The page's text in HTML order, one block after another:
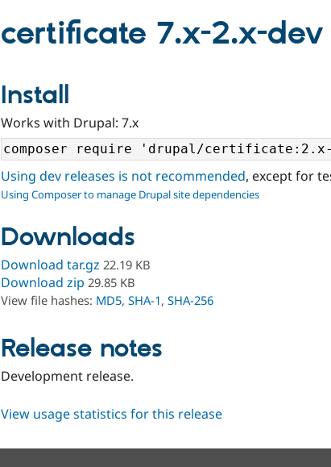
certificate 7.x-2.x-dev
Install
Works with Drupal: 7.x
Using dev releases is not recommended, except for
Using Composer to manage Drupal site dependencies
Downloads
Download tar.gz 22.19 KB
Download zip 29.85 KB
View file hashes: MD5, SHA-1, SHA-256
Release notes
Development release.
View usage statistics for this release